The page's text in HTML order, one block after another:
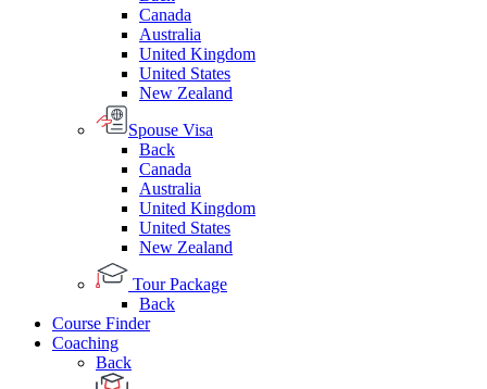
Canada
Australia
United Kingdom
United States
New Zealand
Spouse Visa
Back
Canada
Australia
United Kingdom
United States
New Zealand
Tour Package
Back
Course Finder
Coaching
Back